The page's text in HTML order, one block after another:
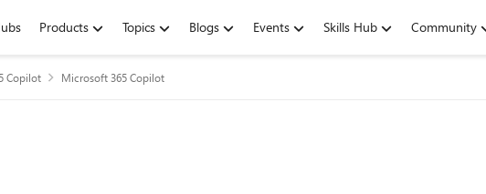
Products Topics Blogs Events Skills Hub Community
Copilot Microsoft 365 Copilot